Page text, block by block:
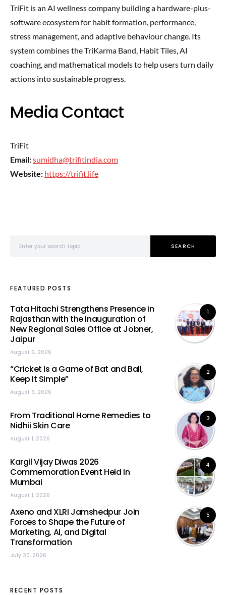
TriFit is an AI wellness company building a hardware-plus-
software ecosystem for habit formation, performance,
stress management, and adaptive behaviour change. Its
system combines the TriKarma Band, Habit Tiles, AI
coaching, and mathematical models to help users turn daily
actions into sustainable progress.
Media Contact
TriFit
Email:sumidha@trifitindia.com
Website: https://trifit.life
SEARCH
FEATURED POSTS
1
Tata Hitachi Strengthens Presence in
Rajasthan with the Inauguration of
New Regional Sales Office at Jobner,
Jaipur
August 5, 2026
2
“Cricket Is a Game of Bat and Ball,
Keep It Simple”
August 3, 2026
3
From Traditional Home Remedies to
Nidhii Skin Care
August 1, 2026
4
Kargil Vijay Diwas 2026
Commemoration Event Held in
Mumbai
August 1, 2026
5
Axeno and XLRI Jamshedpur Join
Forces to Shape the Future of
Marketing, AI, and Digital
Transformation
July 30, 2026
RECENT POSTS